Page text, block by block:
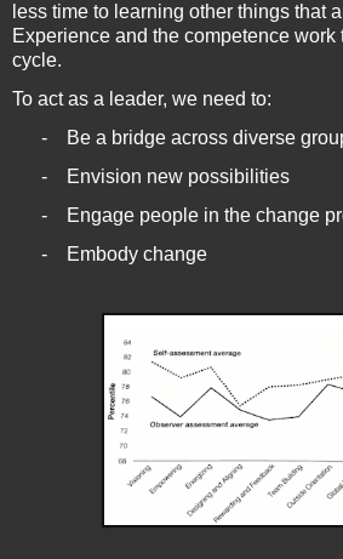
less time to learning other things that
Experience and the competence
cycle.
To act as a leader, we need to:
-
Be a bridge across diverse
-
Envision new possibilities
-
Engage people in the change
-
Embody change